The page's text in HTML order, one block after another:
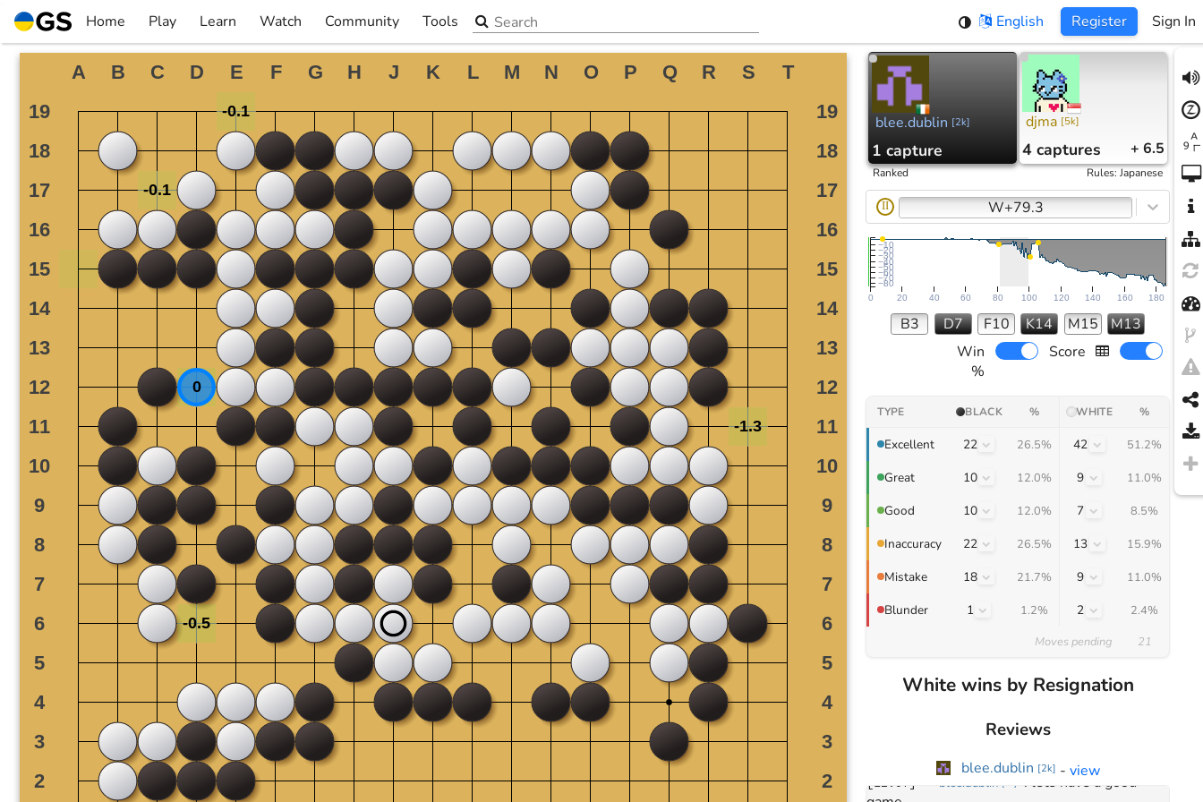
Skip
to
content
Home Play
▼
Learn
▼
Watch
▼
Community
▼
Tools
▼
Search the site English Register Sign In
blee.dublin [2k]
1 capture
djma [5k]
4 captures + 6.5
Ranked Rules:Japanese
II W+79.3
0 20 40 60 80 100 120 140 160 180
−80
−70
−60
−50
−40
−30
−20
−10
B3 D7 F10 K14 M15
M13
Win
%
Score
TYPE BLACK % WHITE %
Excellent 22 26.5% 42 51.2%
Great 10 12.0% 9 11.0%
Good 10 12.0% 7 8.5%
Inaccuracy 22 26.5% 13 15.9%
Mistake 18 21.7% 9 11.0%
Blunder 1 1.2% 2
2.4%
Moves pending
21
White wins by Resignation
Reviews
blee.dublin [2k] - view
December 29, 2024
: hey!
[ 12:07 ] blee.dublin : lets have a good